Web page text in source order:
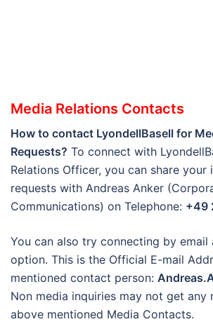
Media Relations Contacts
How to contact LyondellBasell for
Requests? To connect with
Relations Officer, you can share your
requests with Andreas Anker
Communications) on Telephone: +49
You can also try connecting by email
option. This is the Official E-mail
mentioned contact person:
Non media inquiries may not get any
above mentioned Media Contacts.